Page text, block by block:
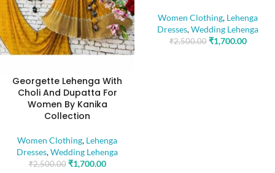
Georgette Lehenga With
Choli And Dupatta For
Women By Kanika
Collection
Women Clothing, Lehenga
Dresses,Wedding Lehenga
₹2,500.00 ₹1,700.00
Women Clothing, Lehenga
Dresses,Wedding Lehenga
₹2,500.00 ₹1,700.00